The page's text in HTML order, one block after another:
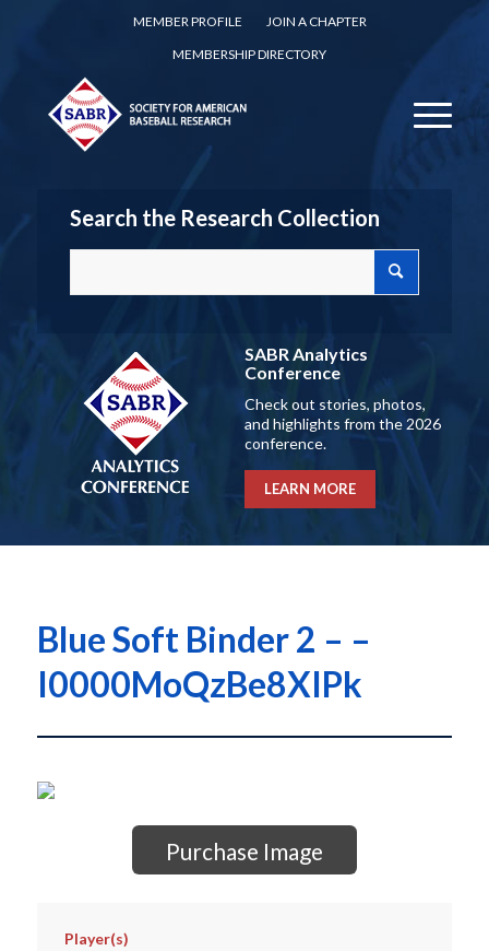
MEMBER PROFILE
JOIN A CHAPTER
MEMBERSHIP DIRECTORY
Search the Research Collection
SABR Analytics
Conference
Check out stories, photos,
and highlights from the 2026
conference.
LEARN MORE
Blue Soft Binder 2 – –
I0000MoQzBe8XIPk
Purchase Image
Player(s)